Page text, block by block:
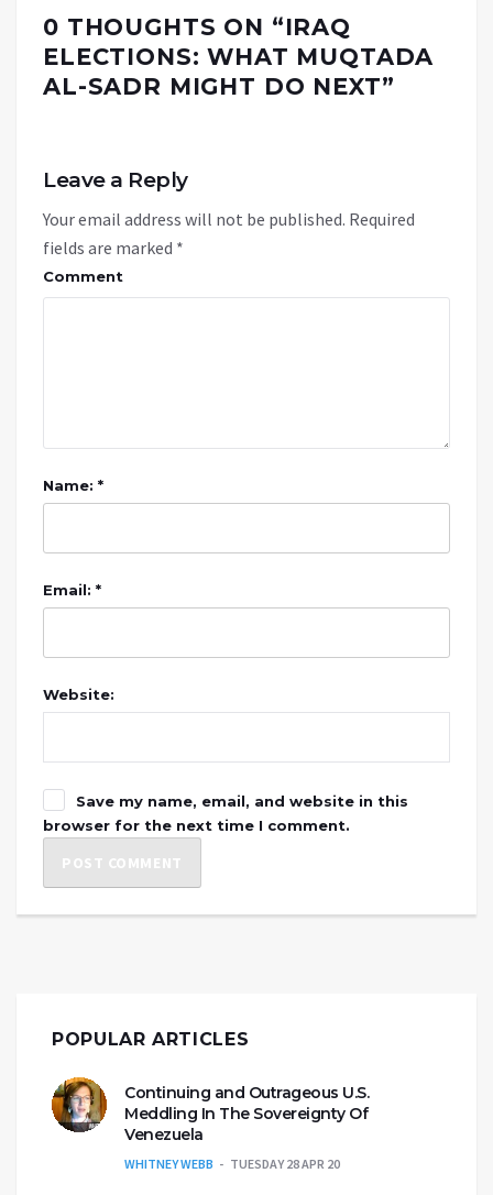
0 THOUGHTS ON “IRAQ
ELECTIONS: WHAT MUQTADA
AL-SADR MIGHT DO NEXT”
Leave a Reply
Your email address will not be published. Required
fields are marked *
Comment
Name: *
Email: *
Website:
Save my name, email, and website in this
browser for the next time I comment.
POPULAR ARTICLES
Continuing and Outrageous U.S.
Meddling In The Sovereignty Of
Venezuela
WHITNEY WEBB TUESDAY 28 APR 20